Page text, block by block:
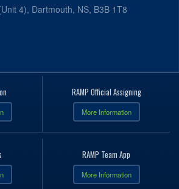
4), Dartmouth, NS, B3B 1T8
RAMP Official Assigning
More Information
RAMP Team App
More Information